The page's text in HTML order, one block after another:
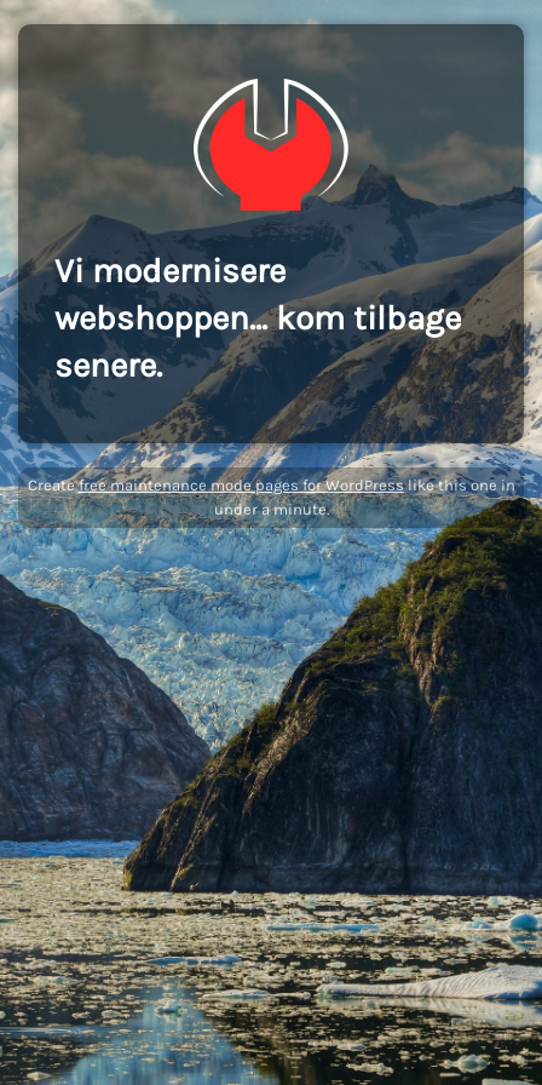
Vi modernisere
webshoppen... kom tilbage
senere.
Createfree maintenance mode pages for WordPresslike this one in
under a minute.